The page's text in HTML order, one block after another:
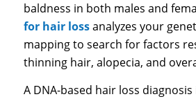
baldness in both males and
for hair lossanalyzes your
mapping to search for factors
thinning hair, alopecia, and
A DNA-based hair loss diagnosis